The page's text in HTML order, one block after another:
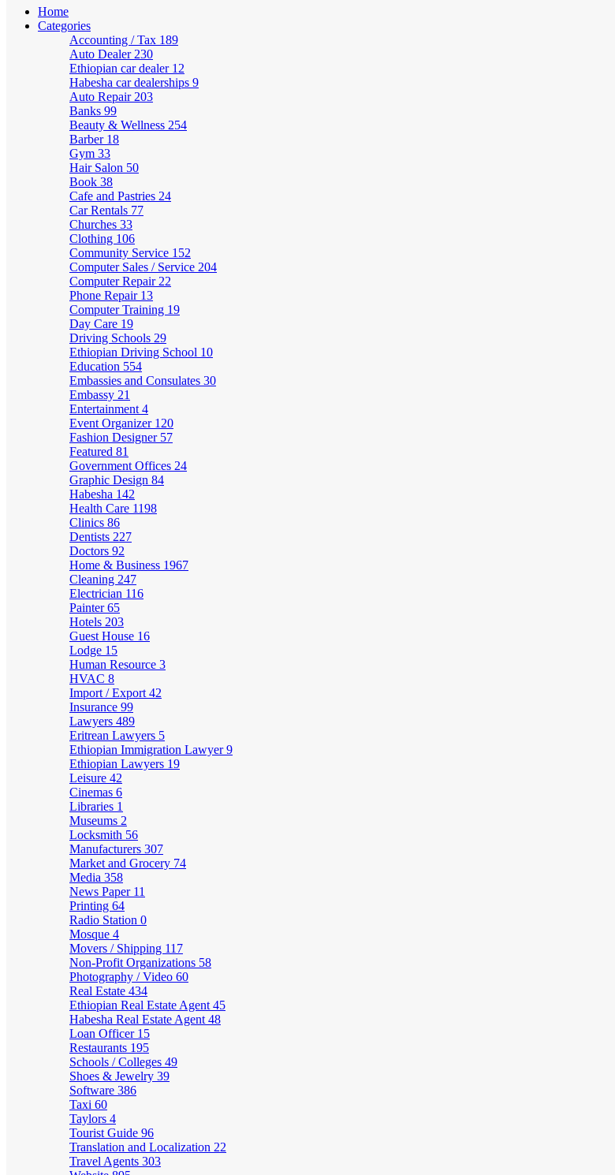
Home
Categories
Accounting / Tax 189
Auto Dealer 230
Ethiopian car dealer 12
Habesha car dealerships 9
Auto Repair 203
Banks 99
Beauty & Wellness 254
Barber 18
Gym 33
Hair Salon 50
Book 38
Cafe and Pastries 24
Car Rentals 77
Churches 33
Clothing 106
Community Service 152
Computer Sales / Service 204
Computer Repair 22
Phone Repair 13
Computer Training 19
Day Care 19
Driving Schools 29
Ethiopian Driving School 10
Education 554
Embassies and Consulates 30
Embassy 21
Entertainment 4
Event Organizer 120
Fashion Designer 57
Featured 81
Government Offices 24
Graphic Design 84
Habesha 142
Health Care 1198
Clinics 86
Dentists 227
Doctors 92
Home & Business 1967
Cleaning 247
Electrician 116
Painter65
Hotels 203
Guest House 16
Lodge 15
Human Resource 3
HVAC 8
Import / Export 42
Insurance 99
Lawyers 489
Eritrean Lawyers 5
Ethiopian Immigration Lawyer9
Ethiopian Lawyers 19
Leisure 42
Cinemas 6
Libraries 1
Museums 2
Locksmith 56
Manufacturers 307
Market and Grocery 74
Media 358
News Paper 11
Printing 64
Radio Station 0
Mosque 4
Movers / Shipping 117
Non-Profit Organizations 58
Photography / Video 60
Real Estate 434
Ethiopian Real Estate Agent 45
Habesha Real Estate Agent 48
Loan Officer 15
Restaurants 195
Schools / Colleges 49
Shoes & Jewelry 39
Software 386
Taxi 60
Taylors 4
Tourist Guide 96
Translation and Localization 22
Travel Agents 303